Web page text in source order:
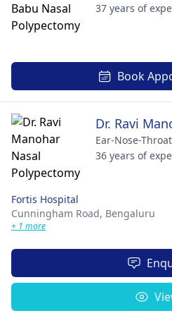
37 years of
Book
Dr. Ravi
Ear-Nose-
36 years of
Fortis Hospital
Cunningham Road, Bengaluru
+ 1 more